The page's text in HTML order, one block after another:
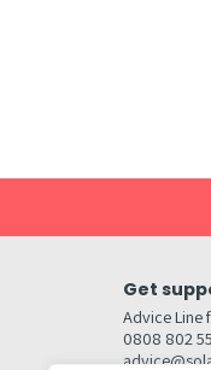
Get
Advice Line
0808 802